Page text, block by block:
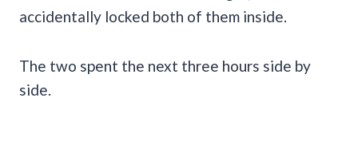
accidentally locked both of them inside.
The two spent the next three hours side by
side.